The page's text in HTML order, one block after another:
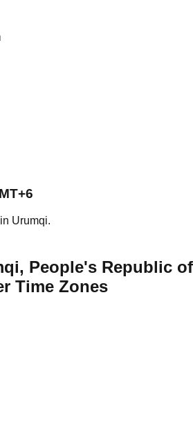
in Urumqi.
, People's Republic of
Time Zones